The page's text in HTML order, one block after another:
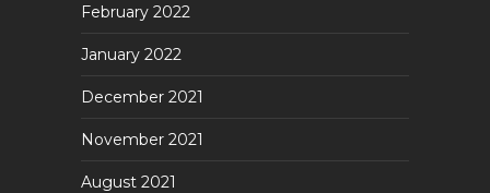
February 2022
January 2022
December 2021
November 2021
August 2021